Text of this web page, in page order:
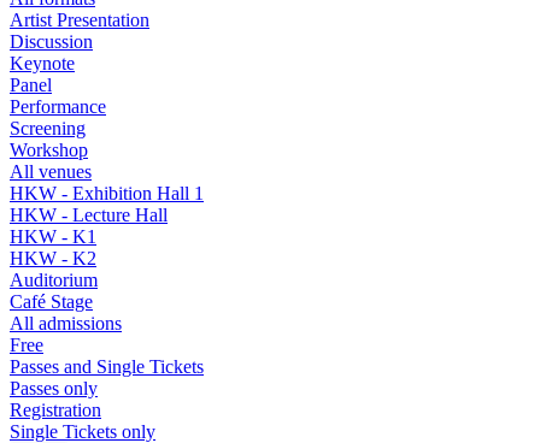
Artist Presentation
Discussion
Keynote
Panel
Performance
Screening
Workshop
All venues
HKW - Exhibition Hall 1
HKW - Lecture Hall
HKW - K1
HKW - K2
Auditorium
Café Stage
All admissions
Free
Passes and Single Tickets
Passes only
Registration
Single Tickets only